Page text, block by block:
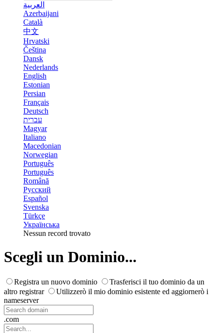
العربية
Azerbaijani
Català
中文
Hrvatski
Čeština
Dansk
Nederlands
English
Estonian
Persian
Français
Deutsch
עברית
Magyar
Italiano
Macedonian
Norwegian
Português
Português
Română
Русский
Español
Svenska
Türkçe
Українська
Nessun record trovato
Scegli un Dominio...
Registra un nuovo dominio
Trasferisci il tuo dominio da un
altro registrar
Utilizzerò il mio dominio esistente ed aggiornerò i
nameserver
.com